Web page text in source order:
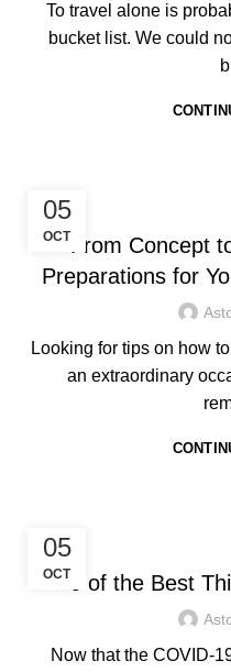
To travel alone is
bucket list. We could
05
OCT
From Concept
Preparations for
Looking for tips on how
an extraordinary
05
OCT 6 of the Best
Now that the COVID-